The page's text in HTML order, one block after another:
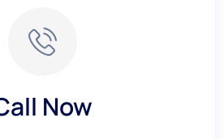
Now